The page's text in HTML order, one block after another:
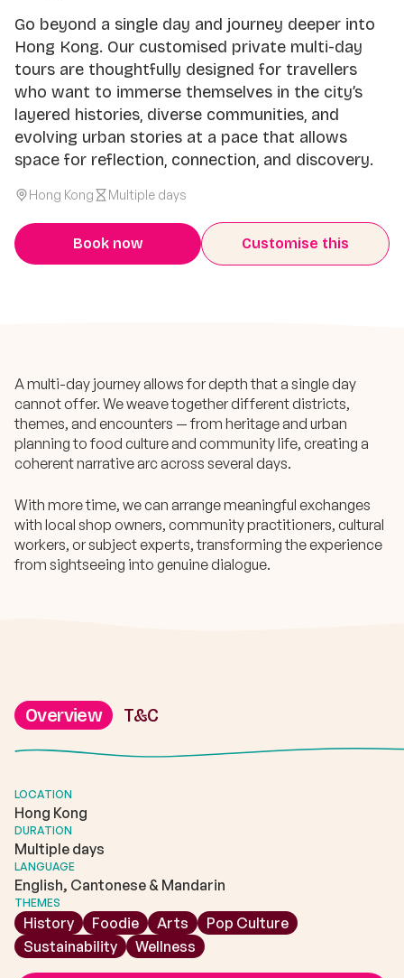
Go beyond a single day and journey deeper into
Hong Kong. Our customised private multi-day
tours are thoughtfully designed for travellers
who want to immerse themselves in the city’s
layered histories, diverse communities, and
evolving urban stories at a pace that allows
space for reflection, connection, and discovery.
Hong Kong Multiple days
Book now Customise this
A multi-day journey allows for depth that a single day
cannot offer. We weave together different districts,
themes, and encounters — from heritage and urban
planning to food culture and community life, creating a
coherent narrative arc across several days.
With more time, we can arrange meaningful exchanges
with local shop owners, community practitioners, cultural
workers, or subject experts, transforming the experience
from sightseeing into genuine dialogue.
Overview T&C
LOCATION
Hong Kong
DURATION
Multiple days
LANGUAGE
English, Cantonese & Mandarin
THEMES
History Foodie Arts
Pop Culture
Sustainability
Wellness